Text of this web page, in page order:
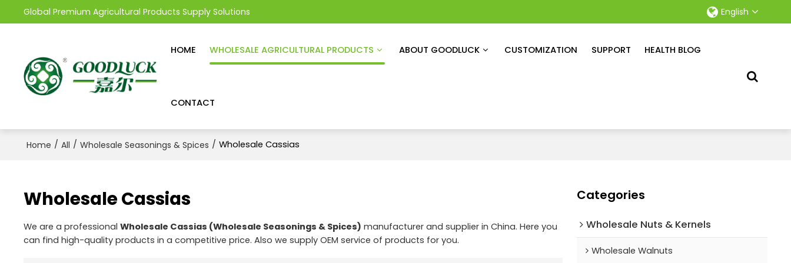
Global Premium Agricultural Products Supply Solutions English
HOME WHOLESALE AGRICULTURAL PRODUCTS ABOUT GOODLUCK CUSTOMIZATION SUPPORT HEALTH BLOG
CONTACT
Home / All / Wholesale Seasonings & Spices / Wholesale Cassias
Wholesale Cassias
We are a professionalWholesale Cassias (Wholesale Seasonings & Spices) manufacturer and supplier in China. Here you
can find high-quality products in a competitive price. Also we supply OEM service of products for you.
Categories
Wholesale Nuts & Kernels
Wholesale Walnuts